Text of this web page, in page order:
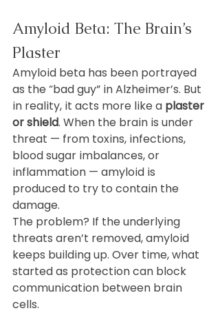
Amyloid Beta: The Brain’s
Plaster
Amyloid beta has been portrayed
as the “bad guy” in Alzheimer’s. But
in reality, it acts more like a plaster
or shield. When the brain is under
threat — from toxins, infections,
blood sugar imbalances, or
inflammation — amyloid is
produced to try to contain the
damage.
The problem? If the underlying
threats aren’t removed, amyloid
keeps building up. Over time, what
started as protection can block
communication between brain
cells.